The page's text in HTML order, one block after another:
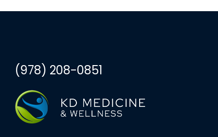
(978) 208-0851